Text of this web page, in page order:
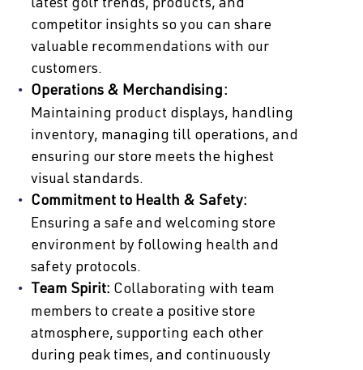
competitor insights so you can share
valuable recommendations with our
customers.
Operations & Merchandising:
Maintaining product displays, handling
inventory, managing till operations, and
ensuring our store meets the highest
visual standards.
Commitment to Health & Safety:
Ensuring a safe and welcoming store
environment by following health and
safety protocols.
Team Spirit: Collaborating with team
members to create a positive store
atmosphere, supporting each other
during peak times, and continuously